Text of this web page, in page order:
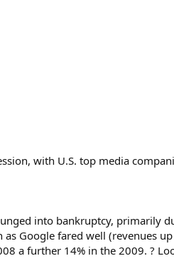
with U.S. top media
into bankruptcy, primarily
Google fared well (revenues
a further 14% in the 2009. ?